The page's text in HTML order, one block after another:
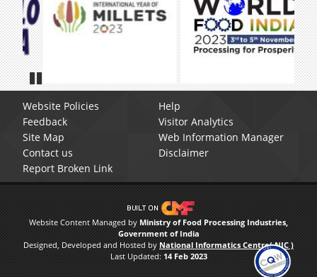
Pause
Website Policies
Help
Feedback
Visitor Analytics
Site Map
Web Information Manager
Contact us
Disclaimer
Report Broken Link
Website Content Managed by Ministry of Food Processing Industries,
Government of India
Designed, Developed and Hosted by National Informatics Centre( NIC )
Last Updated: 14 Feb 2023